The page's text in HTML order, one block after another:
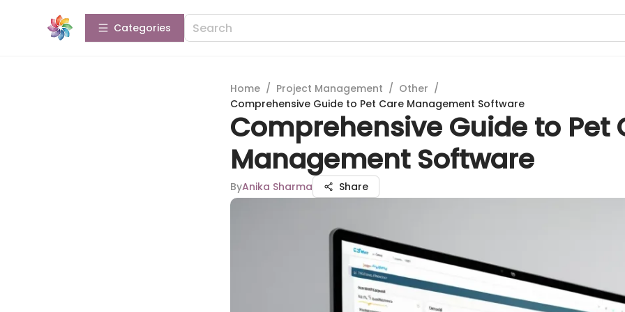
Categories
Home / Project Management / Other /
Comprehensive Guide to Pet Care Management Software
Comprehensive Guide to Pet
Management Software
ByAnika Sharma Share